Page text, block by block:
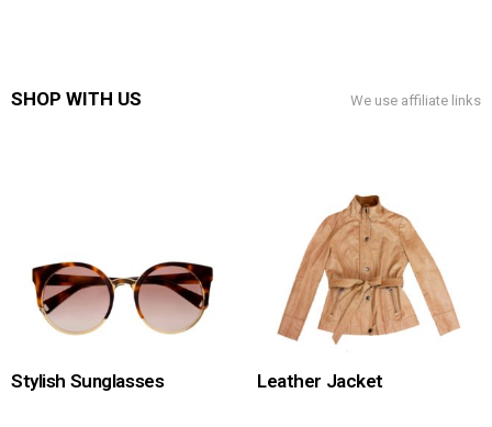
SHOP WITH US We use affiliate links
Stylish Sunglasses Leather Jacket